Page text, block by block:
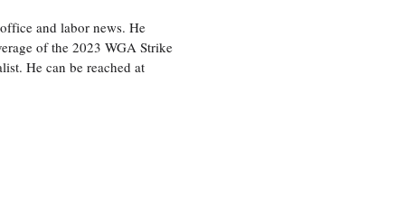
and labor news. He
of the 2023 WGA Strike
He can be reached at